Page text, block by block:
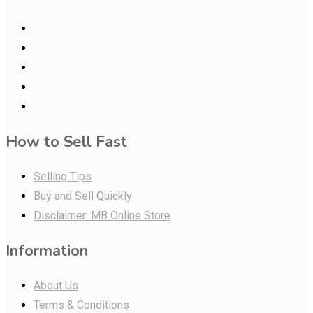
How to Sell Fast
Selling Tips
Buy and Sell Quickly
Disclaimer: MB Online Store
Information
About Us
Terms & Conditions